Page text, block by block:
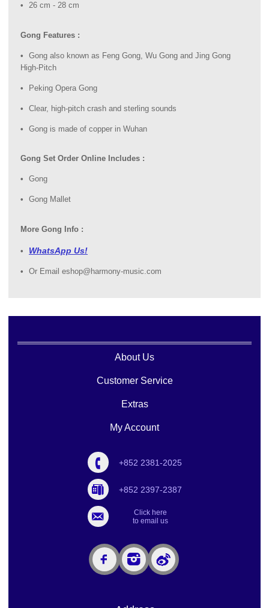
26 cm - 28 cm
Gong Features :
Gong also known as Feng Gong, Wu Gong and Jing Gong
High-Pitch
Peking Opera Gong
Clear, high-pitch crash and sterling sounds
Gong is made of copper in Wuhan
Gong Set Order Online Includes :
Gong
Gong Mallet
More Gong Info :
WhatsApp Us!
Or Email eshop@harmony-music.com
About Us
Customer Service
Extras
My Account
+852 2381-2025
+852 2397-2387
Click here
to email us